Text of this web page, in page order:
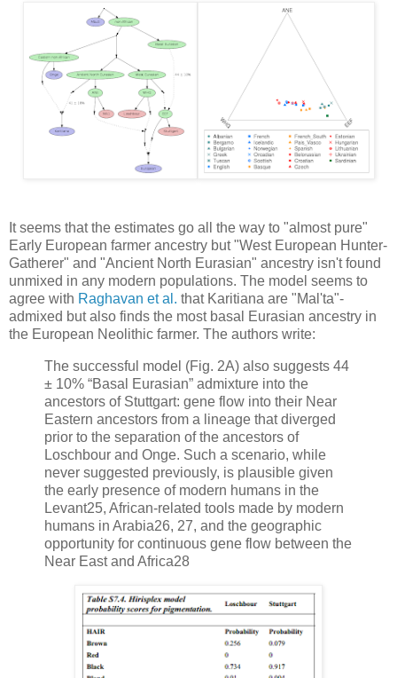
It seems that the estimates go all the way to "almost pure"
Early European farmer ancestry but "West European Hunter-
Gatherer" and "Ancient North Eurasian" ancestry isn't found
unmixed in any modern populations. The model seems to
agree with Raghavan et al. that Karitiana are "Mal'ta"-
admixed but also finds the most basal Eurasian ancestry in
the European Neolithic farmer. The authors write:
The successful model (Fig. 2A) also suggests 44
± 10% “Basal Eurasian” admixture into the
ancestors of Stuttgart: gene flow into their Near
Eastern ancestors from a lineage that diverged
prior to the separation of the ancestors of
Loschbour and Onge. Such a scenario, while
never suggested previously, is plausible given
the early presence of modern humans in the
Levant25, African-related tools made by modern
humans in Arabia26, 27, and the geographic
opportunity for continuous gene flow between the
Near East and Africa28